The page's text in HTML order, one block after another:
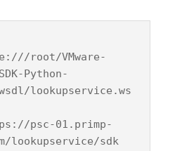
root/VMware-
Python-
lookupservice.ws
psc-01.primp-
lookupservice/sdk